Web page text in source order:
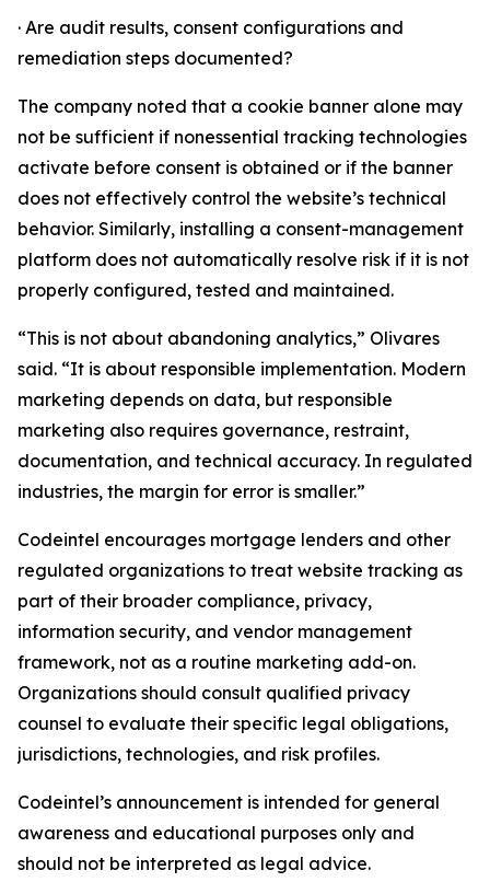
· Are audit results, consent configurations and
remediation steps documented?
The company noted that a cookie banner alone may
not be sufficient if nonessential tracking technologies
activate before consent is obtained or if the banner
does not effectively control the website’s technical
behavior. Similarly, installing a consent-management
platform does not automatically resolve risk if it is not
properly configured, tested and maintained.
“This is not about abandoning analytics,” Olivares
said. “It is about responsible implementation. Modern
marketing depends on data, but responsible
marketing also requires governance, restraint,
documentation, and technical accuracy. In regulated
industries, the margin for error is smaller.”
Codeintel encourages mortgage lenders and other
regulated organizations to treat website tracking as
part of their broader compliance, privacy,
information security, and vendor management
framework, not as a routine marketing add-on.
Organizations should consult qualified privacy
counsel to evaluate their specific legal obligations,
jurisdictions, technologies, and risk profiles.
Codeintel’s announcement is intended for general
awareness and educational purposes only and
should not be interpreted as legal advice.